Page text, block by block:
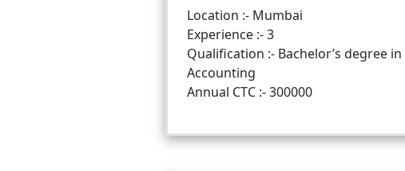
Location :- Mumbai
Experience :- 3
Qualification :- Bachelor’s degree in
Accounting
Annual CTC :- 300000